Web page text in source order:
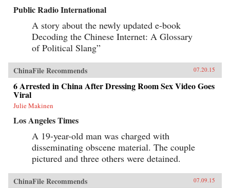
Public Radio International
A story about the newly updated e-book
Decoding the Chinese Internet: A Glossary
of Political Slang”
ChinaFile Recommends 07.20.15
6 Arrested in China After Dressing Room Sex Video Goes
Viral
Julie Makinen
Los Angeles Times
A 19-year-old man was charged with
disseminating obscene material. The couple
pictured and three others were detained.
ChinaFile Recommends 07.09.15